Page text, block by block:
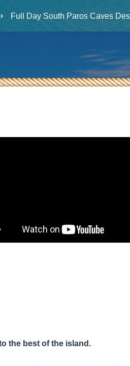
Full Day South Paros Caves
the best of the island.